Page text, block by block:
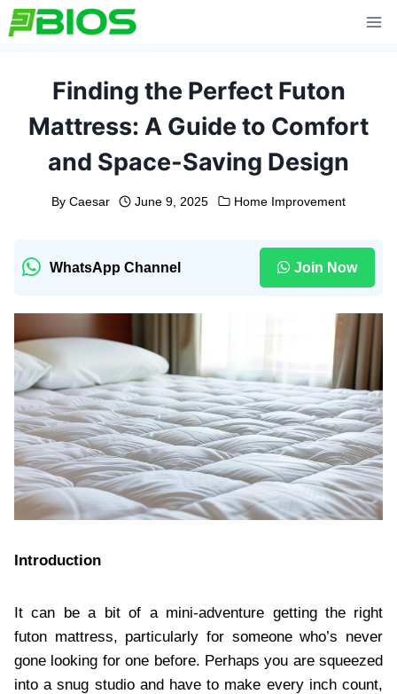
Skip
to
Finding the Perfect Futon
Mattress: A Guide to Comfort
and Space-Saving Design
By Caesar June 9, 2025 Home Improvement
WhatsApp Channel Join Now
Introduction
It can be a bit of a mini-adventure getting the right
futon mattress, particularly for someone who’s never
gone looking for one before. Perhaps you are squeezed
into a snug studio and have to make every inch count,